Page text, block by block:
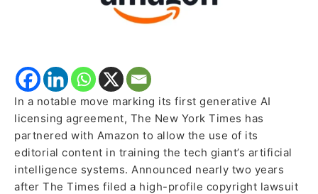
In a notable move marking its first generative AI
licensing agreement, The New York Times has
partnered with Amazon to allow the use of its
editorial content in training the tech giant’s artificial
intelligence systems. Announced nearly two years
after The Times filed a high-profile copyright lawsuit